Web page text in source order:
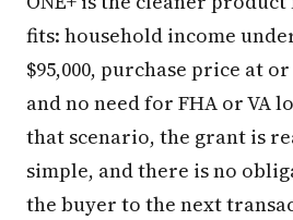
fits: household income
$95,000, purchase price at or
and no need for FHA or VA
that scenario, the grant is
simple, and there is no
the buyer to the next